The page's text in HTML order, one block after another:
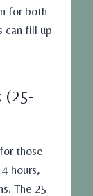
for both
can fill up
(25-
those
hours,
The 25-